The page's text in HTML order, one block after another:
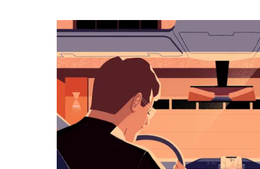
可
浏
览
日
历
择
期。
按